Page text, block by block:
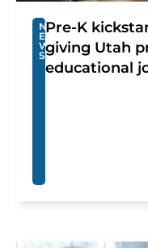
N
E
W
S
Pre-K
giving Utah
educational